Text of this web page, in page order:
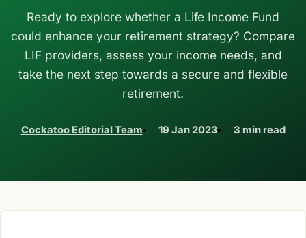
Ready to explore whether a Life Income Fund
could enhance your retirement strategy? Compare
LIF providers, assess your income needs, and
take the next step towards a secure and flexible
retirement.
Cockatoo Editorial Team 19 Jan 2023 3 min read